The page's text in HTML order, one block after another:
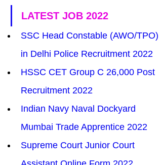
LATEST JOB 2022
SSC Head Constable (AWO/TPO)
in Delhi Police Recruitment 2022
HSSC CET Group C 26,000 Post
Recruitment 2022
Indian Navy Naval Dockyard
Mumbai Trade Apprentice 2022
Supreme Court Junior Court